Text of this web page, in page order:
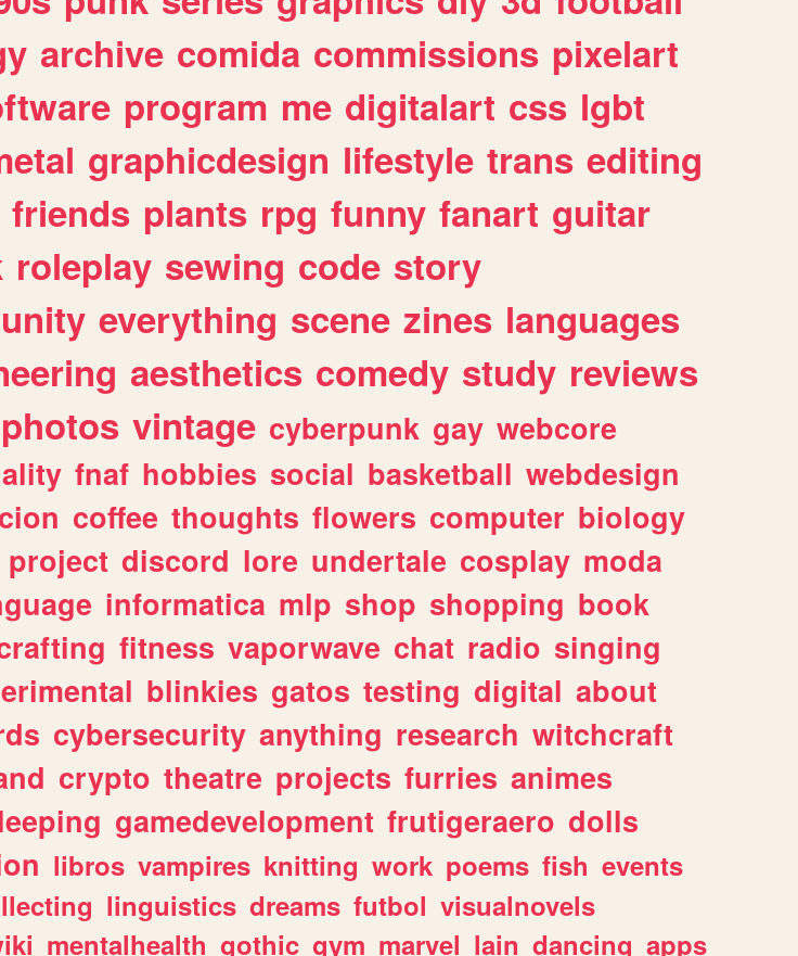
archive comida commissions pixelart
program me digitalart css lgbt
graphicdesign lifestyle trans editing
friends plants rpg funny fanart guitar
roleplay sewing code story
everything scene zines languages
aesthetics comedy study reviews
photos vintage cyberpunk gay webcore
fnaf hobbies social basketball webdesign
coffee thoughts flowers computer biology
project discord lore undertale cosplay moda
informatica mlp shop shopping book
fitness vaporwave chat radio singing
blinkies gatos testing digital about
cybersecurity anything research witchcraft
crypto theatre projects furries animes
gamedevelopment frutigeraero dolls
libros vampires knitting work poems fish events
linguistics dreams futbol visualnovels
mentalhealth gothic gym marvel lain dancing apps